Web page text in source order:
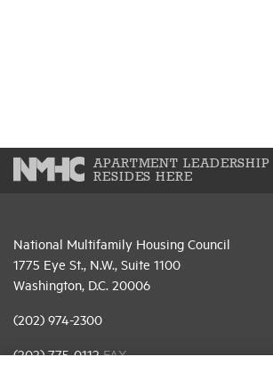
APARTMENT LEADERSHIP
RESIDES HERE
National Multifamily Housing Council
1775 Eye St., N.W., Suite 1100
Washington, D.C. 20006
(202) 974-2300
(202) 775-0112FAX